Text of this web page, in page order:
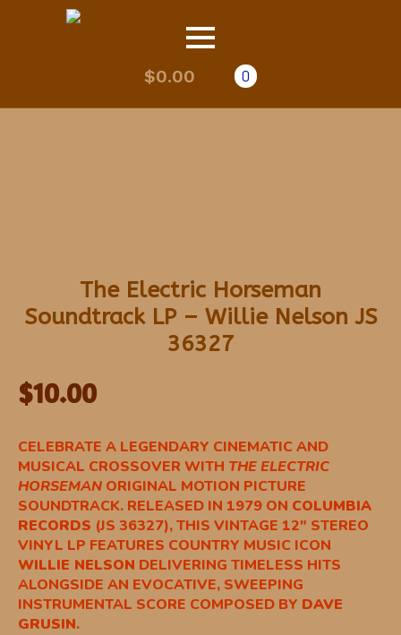
$0.00 0
The Electric Horseman
Soundtrack LP – Willie Nelson JS
36327
$10.00
CELEBRATE A LEGENDARY CINEMATIC AND
MUSICAL CROSSOVER WITH THE ELECTRIC
HORSEMAN ORIGINAL MOTION PICTURE
SOUNDTRACK. RELEASED IN 1979 ON COLUMBIA
RECORDS (JS 36327), THIS VINTAGE 12″ STEREO
VINYL LP FEATURES COUNTRY MUSIC ICON
WILLIE NELSON DELIVERING TIMELESS HITS
ALONGSIDE AN EVOCATIVE, SWEEPING
INSTRUMENTAL SCORE COMPOSED BY DAVE
GRUSIN.